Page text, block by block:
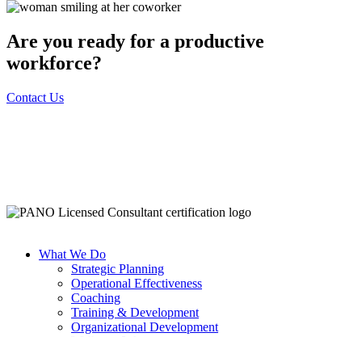
Are you ready for a productive
workforce?
Contact Us
What We Do
Strategic Planning
Operational Effectiveness
Coaching
Training & Development
Organizational Development